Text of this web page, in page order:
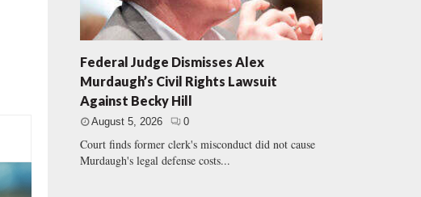
Federal Judge Dismisses Alex
Murdaugh’s Civil Rights Lawsuit
Against Becky Hill
August 5, 2026 0
Court finds former clerk's misconduct did not cause
Murdaugh's legal defense costs...